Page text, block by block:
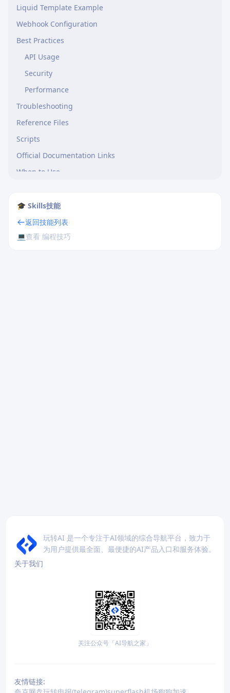
Liquid Template Example
Webhook Configuration
Best Practices
API Usage
Security
Performance
Troubleshooting
Reference Files
Scripts
Official Documentation Links
When to Use
🎓 Skills技能
返回技能列表
💻查看 编程技巧
玩转AI 是一个专注于AI领域的综合导航平台，致力于
为用户提供最全面、最便捷的AI产品入口和服务体验。
关于我们
关注公众号「AI导航之家」
友情链接: